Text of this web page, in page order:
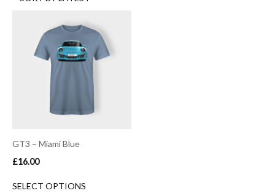
GT3 – Miami Blue
£16.00
SELECT OPTIONS